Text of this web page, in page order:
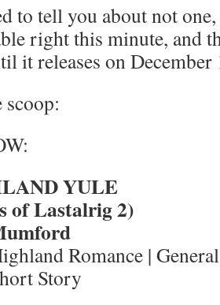
to tell you about not
right this minute, and
it releases on December
scoop:
YULE
of Lastalrig 2)
Romance | General
Story